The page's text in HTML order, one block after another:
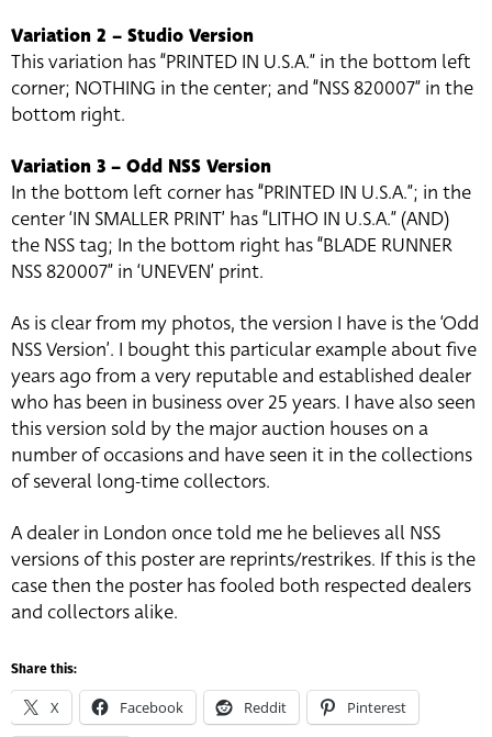
Variation 2 – Studio Version
This variation has “PRINTED IN U.S.A.” in the bottom left
corner; NOTHING in the center; and “NSS 820007” in the
bottom right.
Variation 3 – Odd NSS Version
In the bottom left corner has “PRINTED IN U.S.A.”; in the
center ‘IN SMALLER PRINT’ has “LITHO IN U.S.A.” (AND)
the NSS tag; In the bottom right has “BLADE RUNNER
NSS 820007” in ‘UNEVEN’ print.
As is clear from my photos, the version I have is the ‘Odd
NSS Version’. I bought this particular example about five
years ago from a very reputable and established dealer
who has been in business over 25 years. I have also seen
this version sold by the major auction houses on a
number of occasions and have seen it in the collections
of several long-time collectors.
A dealer in London once told me he believes all NSS
versions of this poster are reprints/restrikes. If this is the
case then the poster has fooled both respected dealers
and collectors alike.
Share this:
X Facebook Reddit Pinterest